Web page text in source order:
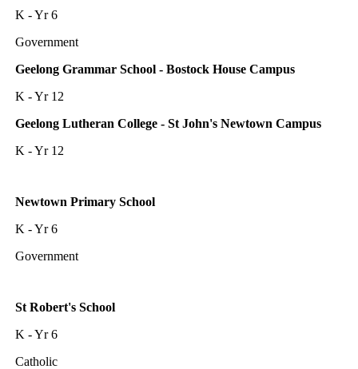
K - Yr 6
Government
Geelong Grammar School - Bostock House Campus
K - Yr 12
Geelong Lutheran College - St John's Newtown Campus
K - Yr 12
Newtown Primary School
K - Yr 6
Government
St Robert's School
K - Yr 6
Catholic